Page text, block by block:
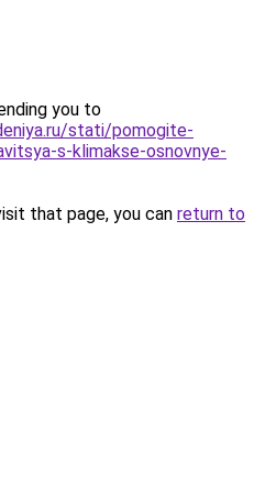
you to
stati/pomogite-
s-klimakse-osnovnye-
that page, you can return to